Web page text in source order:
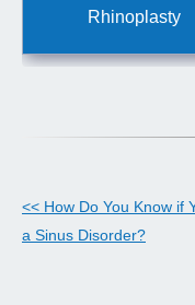
Rhinoplasty
<< How Do You Know if
a Sinus Disorder?